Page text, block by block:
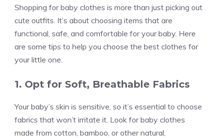
Shopping for baby clothes is more than just picking out
cute outfits. It’s about choosing items that are
functional, safe, and comfortable for your baby. Here
are some tips to help you choose the best clothes for
your little one.
1. Opt for Soft, Breathable Fabrics
Your baby’s skin is sensitive, so it’s essential to choose
fabrics that won’t irritate it. Look for baby clothes
made from cotton, bamboo, or other natural,